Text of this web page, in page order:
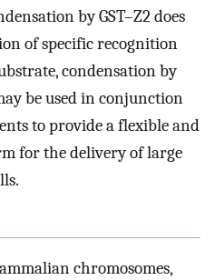
by GST–Z2 does
of specific recognition
condensation by
be used in conjunction
to provide a flexible and
for the delivery of large
chromosomes,